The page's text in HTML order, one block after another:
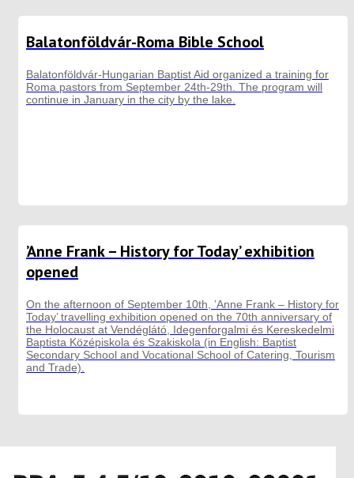
Balatonföldvár-Roma Bible School
Balatonföldvár-Hungarian Baptist Aid organized a training for
Roma pastors from September 24th-29th. The program will
continue in January in the city by the lake.
’Anne Frank – History for Today’ exhibition
opened
On the afternoon of September 10th, ’Anne Frank – History for
Today’ travelling exhibition opened on the 70th anniversary of
the Holocaust at Vendéglátó, Idegenforgalmi és Kereskedelmi
Baptista Középiskola és Szakiskola (in English: Baptist
Secondary School and Vocational School of Catering, Tourism
and Trade).